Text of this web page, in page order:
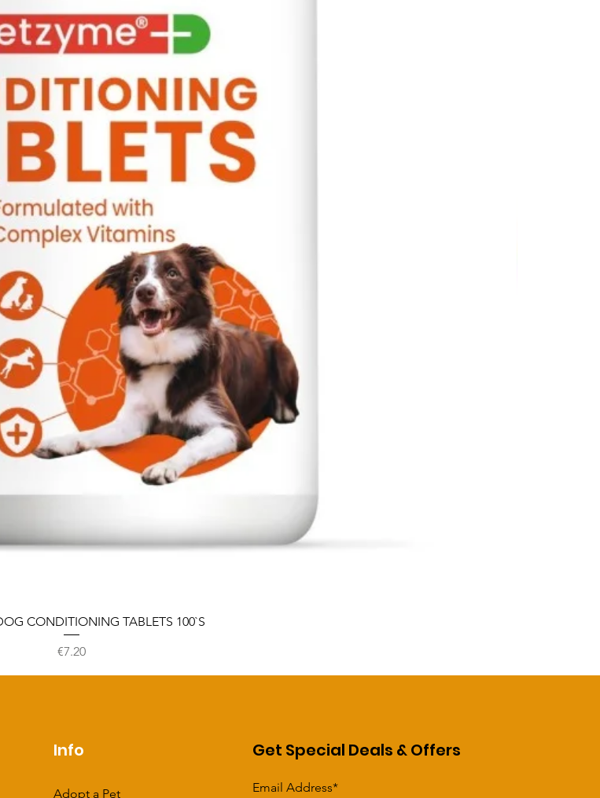
CONDITIONING TABLETS 100`S
Price
€7.20
Info
Adopt a Pet
Get Special Deals & Offers
Email Address*